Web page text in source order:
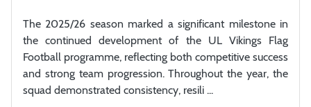
The 2025/26 season marked a significant milestone in
the continued development of the UL Vikings Flag
Football programme, reflecting both competitive success
and strong team progression. Throughout the year, the
squad demonstrated consistency, resili ...